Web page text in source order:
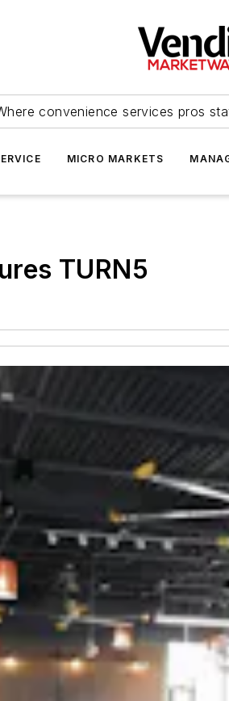
convenience services pros
MICRO MARKETS
TURN5